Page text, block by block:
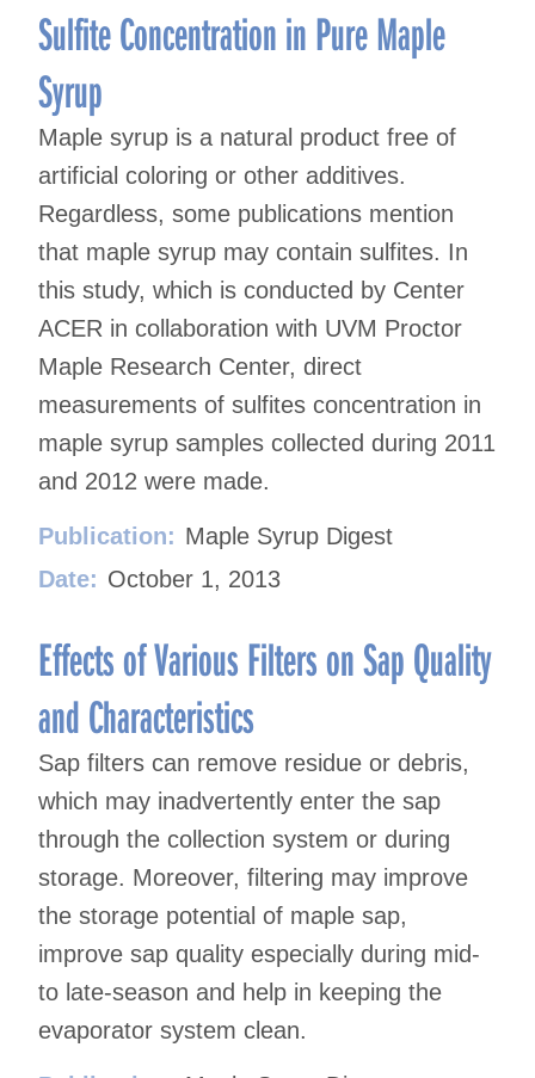
Sulfite Concentration in Pure Maple
Syrup
Maple syrup is a natural product free of
artificial coloring or other additives.
Regardless, some publications mention
that maple syrup may contain sulfites. In
this study, which is conducted by Center
ACER in collaboration with UVM Proctor
Maple Research Center, direct
measurements of sulfites concentration in
maple syrup samples collected during 2011
and 2012 were made.
Publication: Maple Syrup Digest
Date: October 1, 2013
Effects of Various Filters on Sap Quality
and Characteristics
Sap filters can remove residue or debris,
which may inadvertently enter the sap
through the collection system or during
storage. Moreover, filtering may improve
the storage potential of maple sap,
improve sap quality especially during mid-
to late-season and help in keeping the
evaporator system clean.